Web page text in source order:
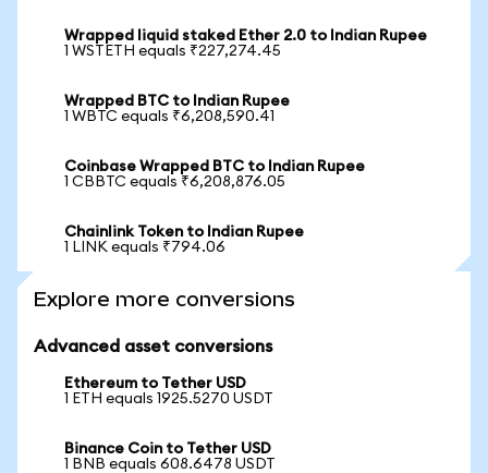
Wrapped liquid staked Ether 2.0 to Indian Rupee
1 WSTETH equals ₹227,274.45
Wrapped BTC to Indian Rupee
1 WBTC equals ₹6,208,590.41
Coinbase Wrapped BTC to Indian Rupee
1 CBBTC equals ₹6,208,876.05
Chainlink Token to Indian Rupee
1 LINK equals ₹794.06
Explore more conversions
Advanced asset conversions
Ethereum to Tether USD
1 ETH equals 1925.5270 USDT
Binance Coin to Tether USD
1 BNB equals 608.6478 USDT